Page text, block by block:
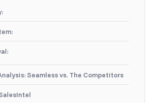
Seamless vs. The Competitors